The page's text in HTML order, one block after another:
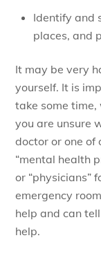
Identify and
places, and
It may be very
yourself. It is
take some
you are unsure
doctor or one of
“mental health
or “physicians”
emergency
help and can
help.